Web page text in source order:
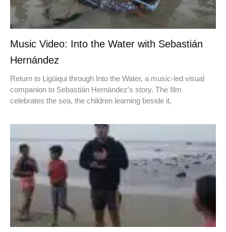
Music Video: Into the Water with Sebastián
Hernández
Return to Ligüiqui through Into the Water, a music-led visual
companion to Sebastián Hernández’s story. The film
celebrates the sea, the children learning beside it,